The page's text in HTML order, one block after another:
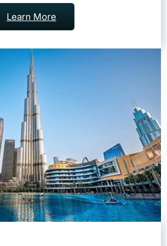
Learn More